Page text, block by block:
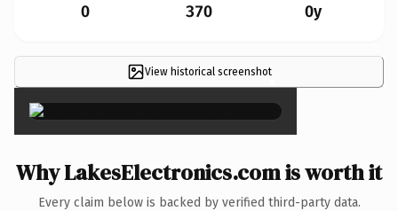
0 370 0y
View historical screenshot×
Why LakesElectronics.com is worth it
Every claim below is backed by verified third-party data.